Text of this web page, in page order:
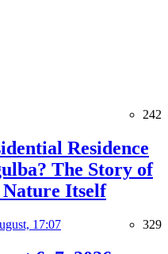
242
Residence
The Story of
Nature Itself
17:07 329